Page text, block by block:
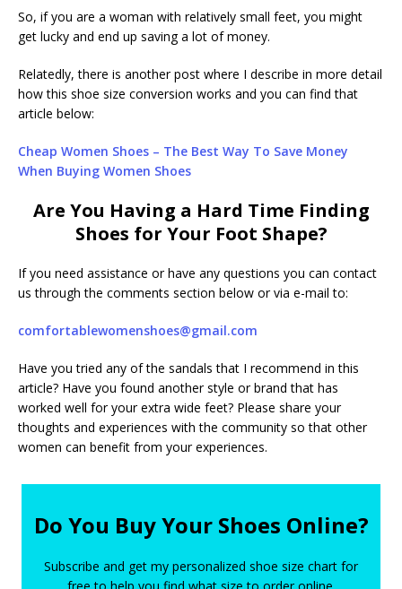
So, if you are a woman with relatively small feet, you might
get lucky and end up saving a lot of money.
Relatedly, there is another post where I describe in more detail
how this shoe size conversion works and you can find that
article below:
Cheap Women Shoes – The Best Way To Save Money
When Buying Women Shoes
Are You Having a Hard Time Finding
Shoes for Your Foot Shape?
If you need assistance or have any questions you can contact
us through the comments section below or via e-mail to:
comfortablewomenshoes@gmail.com
Have you tried any of the sandals that I recommend in this
article? Have you found another style or brand that has
worked well for your extra wide feet? Please share your
thoughts and experiences with the community so that other
women can benefit from your experiences.
Do You Buy Your Shoes Online?
Subscribe and get my personalized shoe size chart for
free to help you find what size to order online.